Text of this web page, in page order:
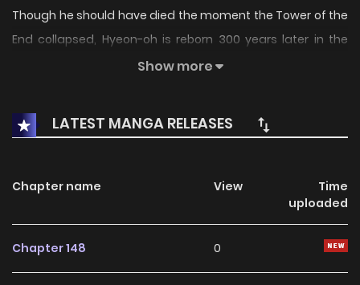
Though he should have died the moment the Tower of the
End collapsed, Hyeon-oh is reborn 300 years later in the
body of a 17-year-old boy named Juhyeok Kim. Meanwhile,
once his disciples 300 years ago but were born during the
time when he did not exist in this world. Will he be able to
Show more
LATEST MANGA RELEASES
Chapter name View
Time
uploaded
Chapter 148 0